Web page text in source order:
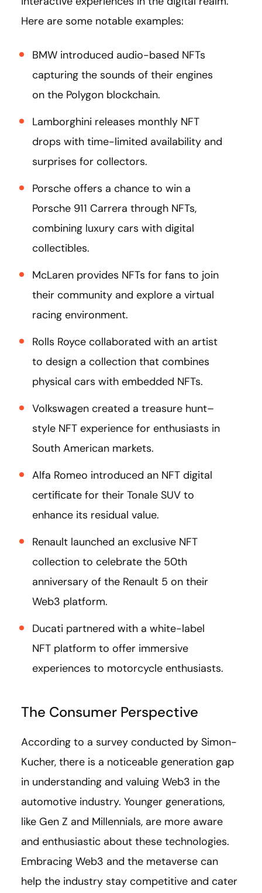
Here are some notable examples:
BMW introduced audio-based NFTs
capturing the sounds of their engines
on the Polygon blockchain.
Lamborghini releases monthly NFT
drops with time-limited availability and
surprises for collectors.
Porsche offers a chance to win a
Porsche 911 Carrera through NFTs,
combining luxury cars with digital
collectibles.
McLaren provides NFTs for fans to join
their community and explore a virtual
racing environment.
Rolls Royce collaborated with an artist
to design a collection that combines
physical cars with embedded NFTs.
Volkswagen created a treasure hunt–
style NFT experience for enthusiasts in
South American markets.
Alfa Romeo introduced an NFT digital
certificate for their Tonale SUV to
enhance its residual value.
Renault launched an exclusive NFT
collection to celebrate the 50th
anniversary of the Renault 5 on their
Web3 platform.
Ducati partnered with a white-label
NFT platform to offer immersive
experiences to motorcycle enthusiasts.
The Consumer Perspective
According to a survey conducted by Simon-
Kucher, there is a noticeable generation gap
in understanding and valuing Web3 in the
automotive industry. Younger generations,
like Gen Z and Millennials, are more aware
and enthusiastic about these technologies.
Embracing Web3 and the metaverse can
help the industry stay competitive and cater